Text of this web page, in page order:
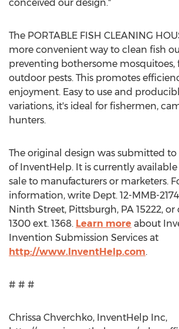
conceived our design."
The PORTABLE FISH CLEANING
more convenient way to clean fish
preventing bothersome mosquitoes,
outdoor pests. This promotes
enjoyment. Easy to use and
variations, it's ideal for fishermen,
hunters.
The original design was submitted
of InventHelp. It is currently
sale to manufacturers or marketers.
information, write Dept. 12-MMB-
Ninth Street, Pittsburgh, PA 15222, or
1300 ext. 1368. Learn more about
Invention Submission Services at
http://www.InventHelp.com.
# # #
Chrissa Chverchko, InventHelp Inc,